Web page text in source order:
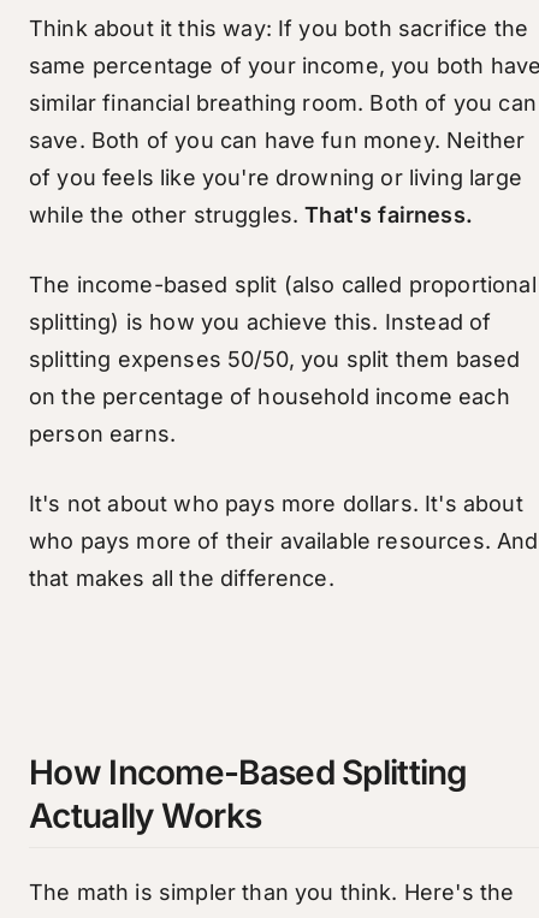
Think about it this way: If you both sacrifice the
same percentage of your income, you both
similar financial breathing room. Both of you can
save. Both of you can have fun money. Neither
of you feels like you're drowning or living large
while the other struggles.That's fairness.
The income-based split (also called proportional
splitting) is how you achieve this. Instead of
splitting expenses 50/50, you split them based
on the percentage of household income each
person earns.
It's not about who pays more dollars. It's about
who pays more of their available resources. And
that makes all the difference.
How Income-Based Splitting
Actually Works
The math is simpler than you think. Here's the